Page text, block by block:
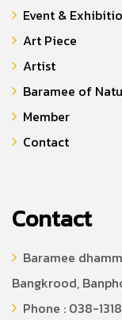
Event &
Art Piece
Artist
Baramee of
Member
Contact
Contact
Baramee
Bangkrood,
Phone : 038-